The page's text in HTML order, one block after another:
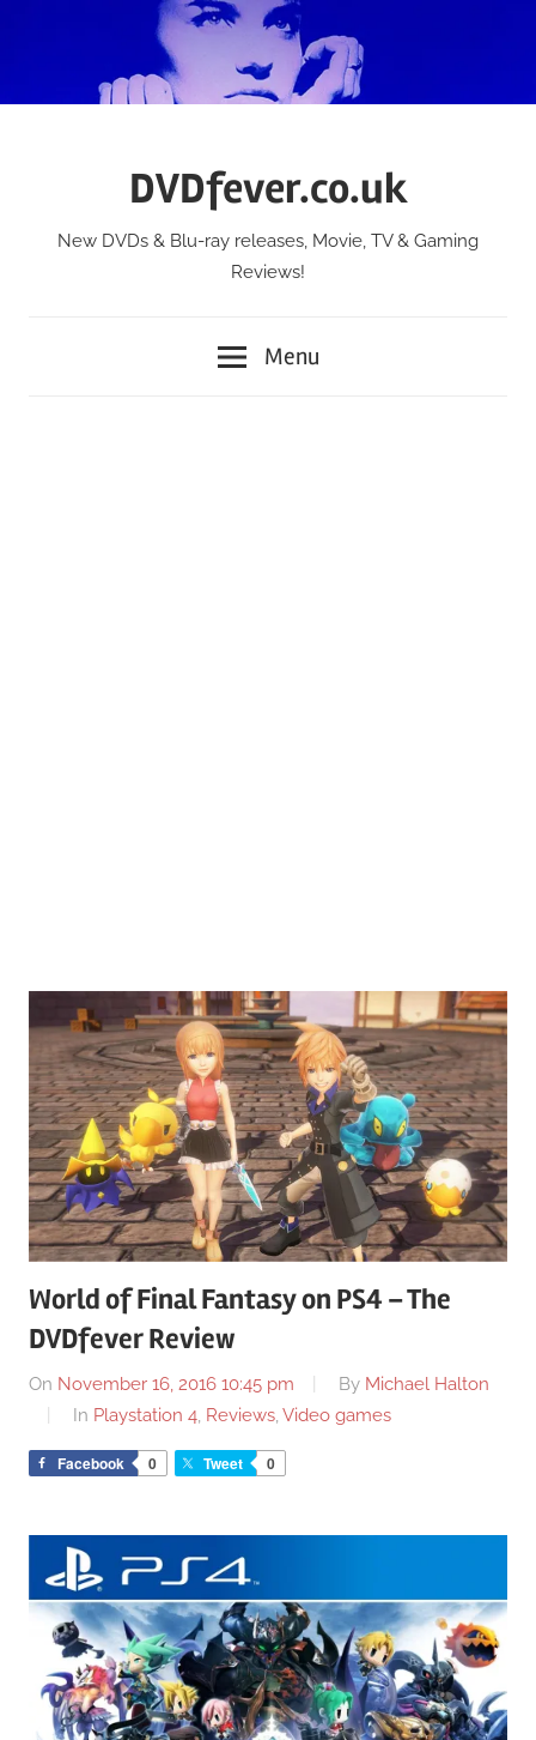
DVDfever.co.uk
New DVDs & Blu-ray releases, Movie, TV & Gaming
Reviews!
Menu
World of Final Fantasy on PS4 – The
DVDfever Review
On November 16, 2016 10:45 pm By Michael Halton
In Playstation 4, Reviews, Video games
Facebook 0 Tweet 0